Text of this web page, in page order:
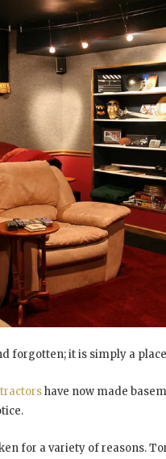
forgotten; it is simply a
have now made
for a variety of reasons.